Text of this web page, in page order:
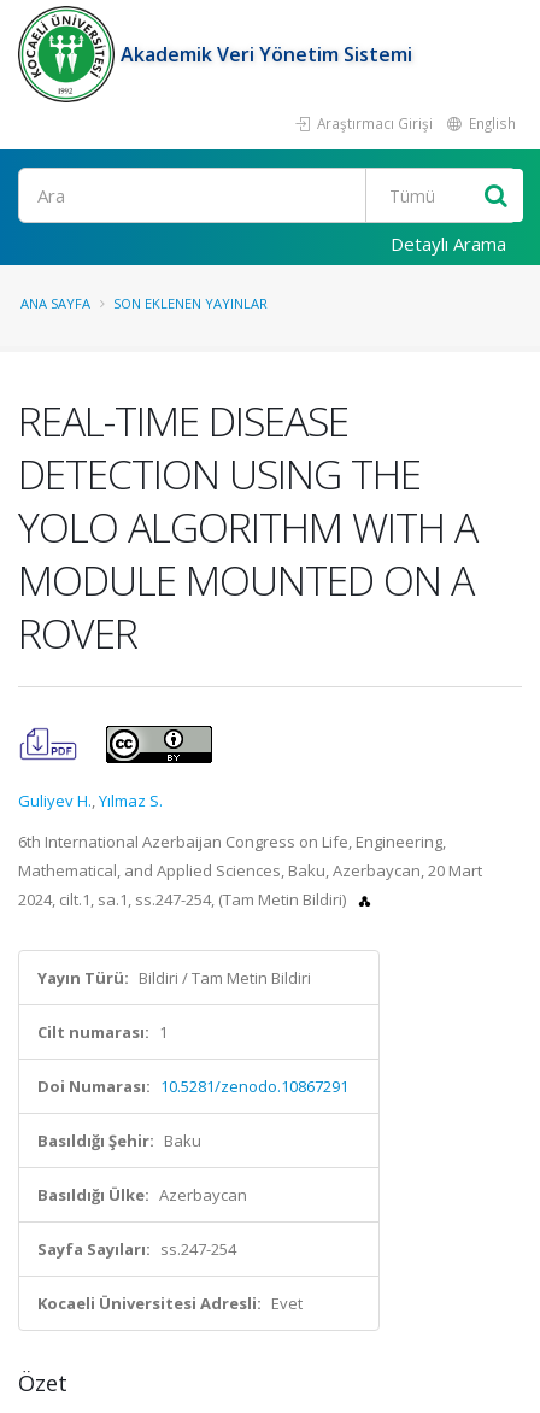
Akademik Veri Yönetim Sistemi
Araştırmacı Girişi English
Ara
Detaylı Arama
ANA SAYFA SON EKLENEN YAYINLAR
REAL-TIME DISEASE
DETECTION USING THE
YOLO ALGORITHM WITH A
MODULE MOUNTED ON A
ROVER
Guliyev H.,Yılmaz S.
6th International Azerbaijan Congress on Life, Engineering,
Mathematical, and Applied Sciences, Baku, Azerbaycan, 20 Mart
2024, cilt.1, sa.1, ss.247-254, (Tam Metin Bildiri)
Yayın Türü: Bildiri / Tam Metin Bildiri
Cilt numarası: 1
Doi Numarası: 10.5281/zenodo.10867291
Basıldığı Şehir: Baku
Basıldığı Ülke: Azerbaycan
Sayfa Sayıları: ss.247-254
Kocaeli Üniversitesi Adresli: Evet
Özet